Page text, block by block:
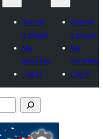
Submit
a plugin
My
favorites
Log in
Submit
a plugin
My
favorites
Log in